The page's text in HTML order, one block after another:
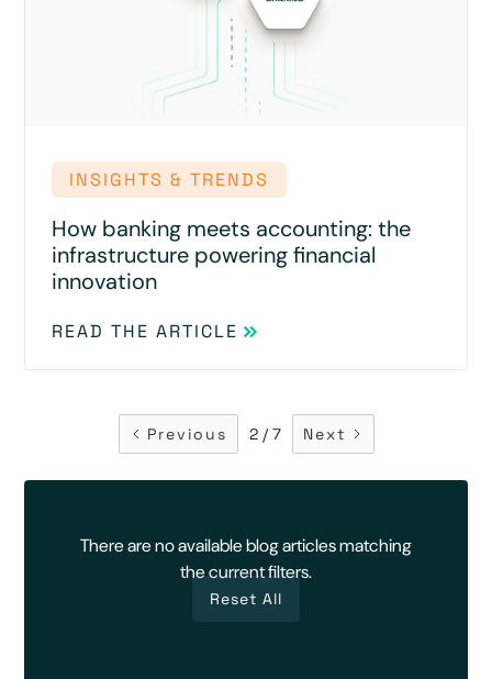
INSIGHTS & TRENDS
How banking meets accounting: the
infrastructure powering financial
innovation
READ THE ARTICLE
Previous 2 / 7 Next
There are no available blog articles matching
the current filters.
Reset All